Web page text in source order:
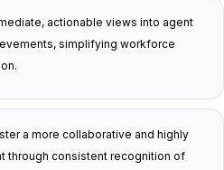
actionable views into agent
simplifying workforce
a more collaborative and highly
through consistent recognition of